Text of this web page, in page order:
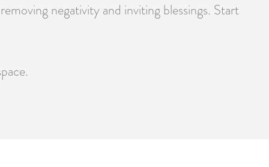
negativity and inviting blessings. Start